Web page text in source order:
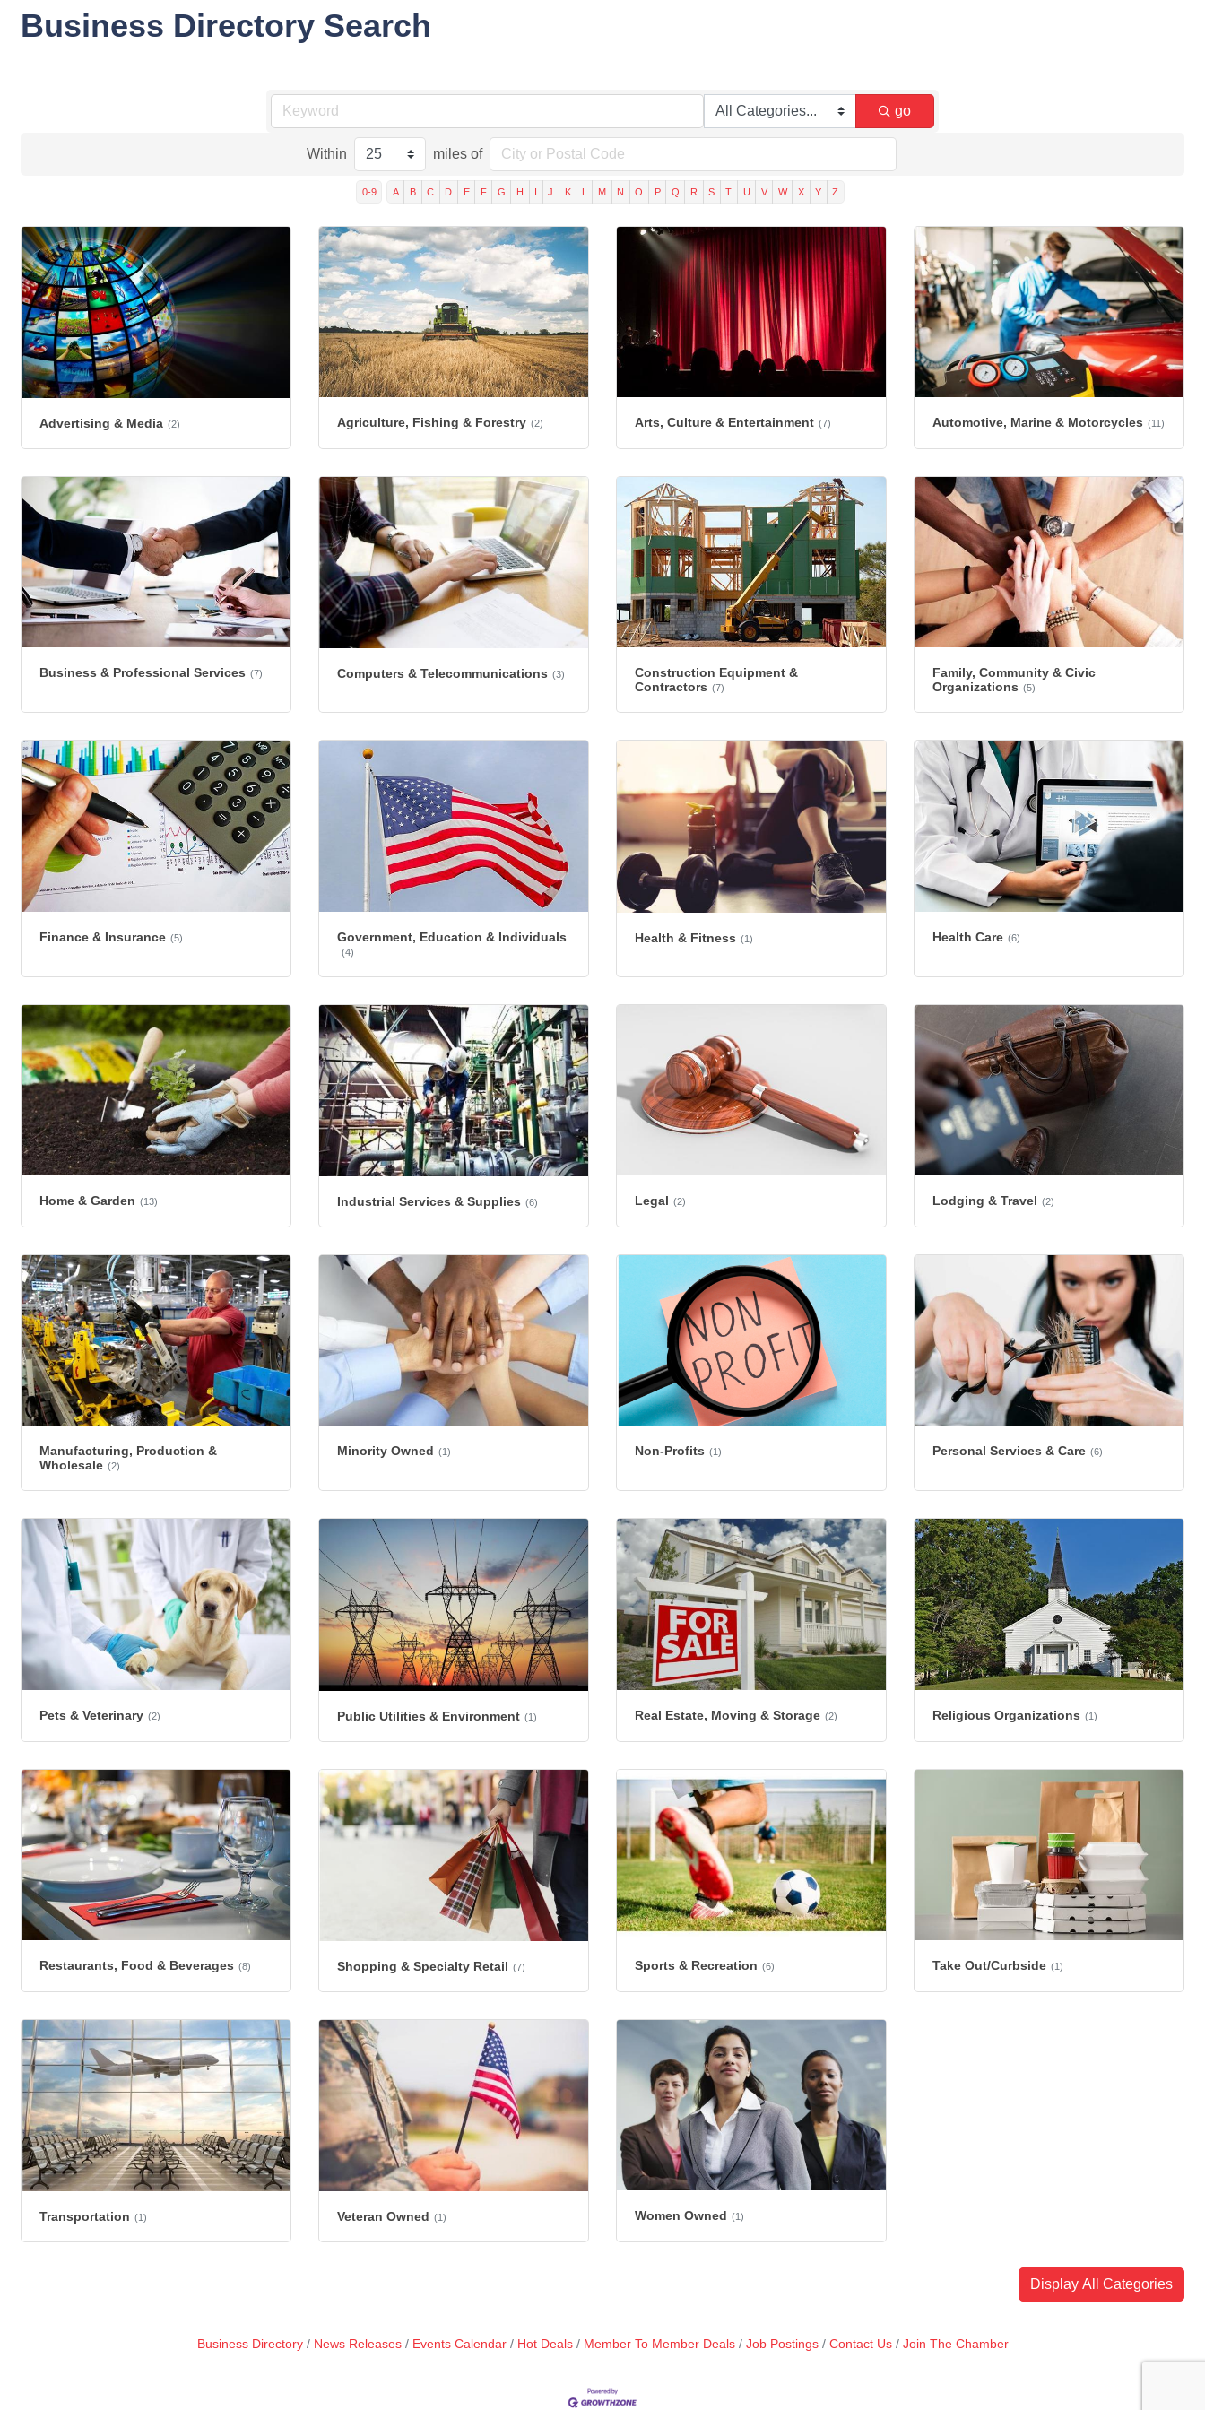
Business Directory Search
go
Within miles of
0-9 A B C D E F G H I J K L M N O P Q R S T U V W X Y Z
Advertising & Media (2) Agriculture, Fishing & Forestry (2) Arts, Culture & Entertainment (7) Automotive, Marine & Motorcycles (11)
Business & Professional Services (7) Computers & Telecommunications (3)
Construction Equipment &
Contractors (7)
Family, Community & Civic
Organizations (5)
Finance & Insurance (5) Government, Education & Individuals
(4)
Health & Fitness (1) Health Care (6)
Home & Garden (13) Industrial Services & Supplies (6) Legal (2) Lodging & Travel (2)
Manufacturing, Production &
Wholesale (2)
Minority Owned (1) Non-Profits (1) Personal Services & Care (6)
Pets & Veterinary (2) Public Utilities & Environment (1) Real Estate, Moving & Storage (2) Religious Organizations (1)
Restaurants, Food & Beverages (8) Shopping & Specialty Retail (7) Sports & Recreation (6) Take Out/Curbside (1)
Transportation (1) Veteran Owned (1) Women Owned (1)
Display All Categories
Business Directory News Releases Events Calendar Hot Deals Member To Member Deals Job Postings Contact Us Join The Chamber